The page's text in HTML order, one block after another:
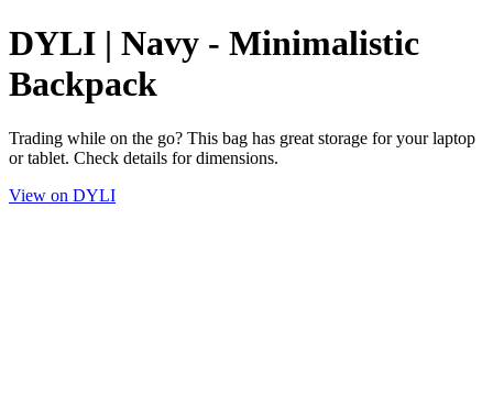
DYLI | Navy - Minimalistic
Backpack
Trading while on the go? This bag has great storage for your laptop
or tablet. Check details for dimensions.
View on DYLI